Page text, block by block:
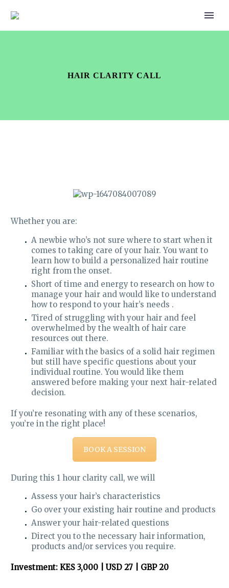
HAIR CLARITY CALL
Whether you are:
A newbie who’s not sure where to start when it
comes to taking care of your hair. You want to
learn how to build a personalized hair routine
right from the onset.
Short of time and energy to research on how to
manage your hair and would like to understand
how to respond to your hair’s needs .
Tired of struggling with your hair and feel
overwhelmed by the wealth of hair care
resources out there.
Familiar with the basics of a solid hair regimen
but still have specific questions about your
individual routine. You would like them
answered before making your next hair-related
decision.
If you’re resonating with any of these scenarios,
you’re in the right place!
BOOK A SESSION
During this 1 hour clarity call, we will
Assess your hair’s characteristics
Go over your existing hair routine and products
Answer your hair-related questions
Direct you to the necessary hair information,
products and/or services you require.
Investment: KES 3,000 | USD 27 | GBP 20